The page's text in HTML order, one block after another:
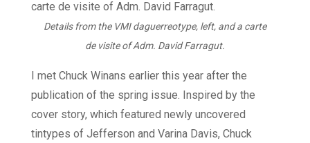
Details from the VMI daguerreotype, left, and a carte
de visite of Adm. David Farragut.
I met Chuck Winans earlier this year after the
publication of the spring issue. Inspired by the
cover story, which featured newly uncovered
tintypes of Jefferson and Varina Davis, Chuck